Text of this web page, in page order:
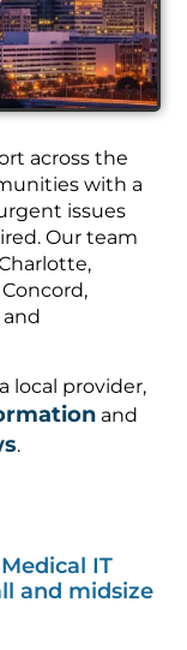
across the
with a
issues
Our team
and
local provider,
and
.
IT
and midsize